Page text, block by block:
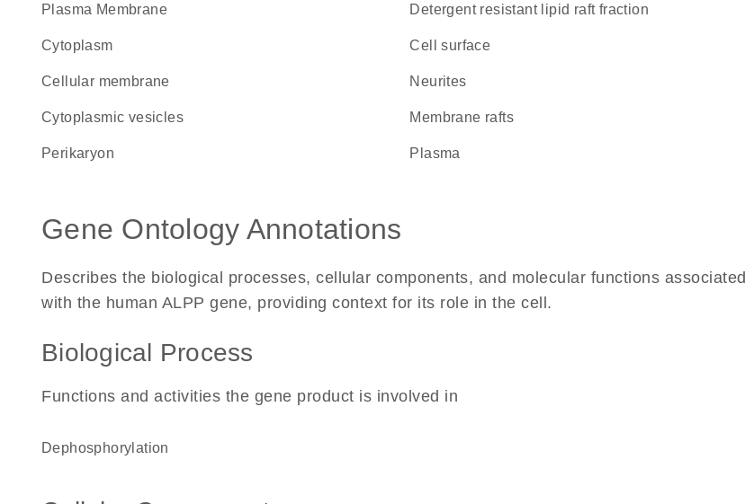
Plasma Membrane detergent resistant lipid raft fraction
Cytoplasm cell surface
cellular membrane neurites
cytoplasmic vesicles membrane rafts
perikaryon plasma
Gene Ontology Annotations
Describes the biological processes, cellular components, and molecular functions associated
with the human ALPP gene, providing context for its role in the cell.
Biological Process
Functions and activities the gene product is involved in
dephosphorylation